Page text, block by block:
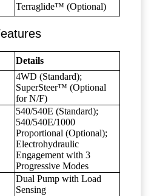
Terraglide™ (Optional)
Details
4WD (Standard);
SuperSteer™ (Optional
for N/F)
540/540E (Standard);
540/540E/1000
Proportional (Optional);
Electrohydraulic
Engagement with 3
Progressive Modes
Dual Pump with Load
Sensing